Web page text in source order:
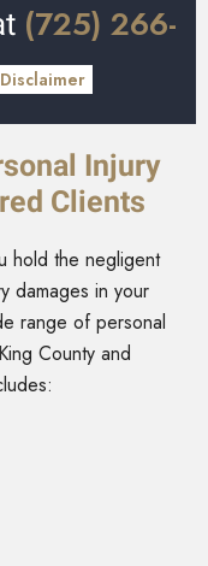
(725) 266-
Injury
Clients
hold the negligent
damages in your
range of personal
County and